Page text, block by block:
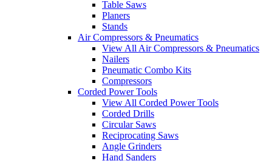
Table Saws
Planers
Stands
Air Compressors & Pneumatics
View All Air Compressors & Pneumatics
Nailers
Pneumatic Combo Kits
Compressors
Corded Power Tools
View All Corded Power Tools
Corded Drills
Circular Saws
Reciprocating Saws
Angle Grinders
Hand Sanders